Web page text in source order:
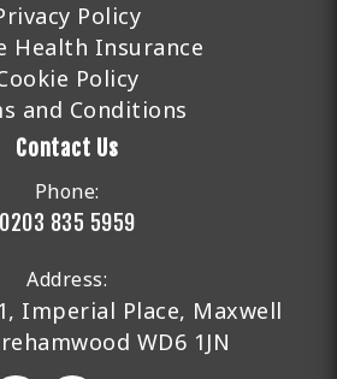
Policy
Health Insurance
Policy
and Conditions
Contact Us
Phone:
0203 835 5959
Address:
Imperial Place, Maxwell
WD6 1JN